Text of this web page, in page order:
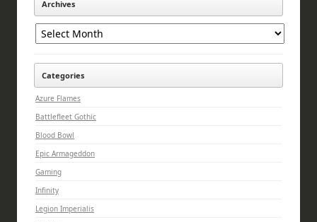
Archives
Archives
Categories
Azure Flames
Battlefleet Gothic
Blood Bowl
Epic Armageddon
Gaming
Infinity
Legion Imperialis